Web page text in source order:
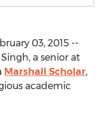
03, 2015 --
a senior at
Marshall Scholar,
academic